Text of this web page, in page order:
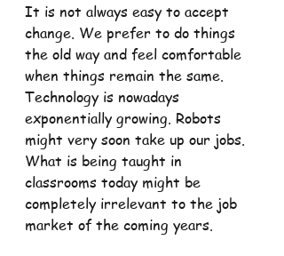
It is not always easy to accept
change. We prefer to do things
the old way and feel comfortable
when things remain the same.
Technology is nowadays
exponentially growing. Robots
might very soon take up our jobs.
What is being taught in
classrooms today might be
completely irrelevant to the job
market of the coming years.